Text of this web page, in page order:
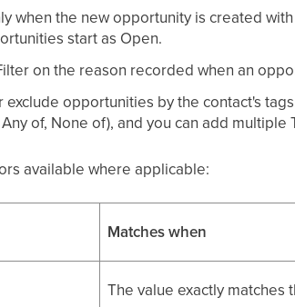
when the new opportunity is created
start as Open.
on the reason recorded when an
exclude opportunities by the contact's
of, None of), and you can add
available where applicable:
Matches when
The value exactly matches